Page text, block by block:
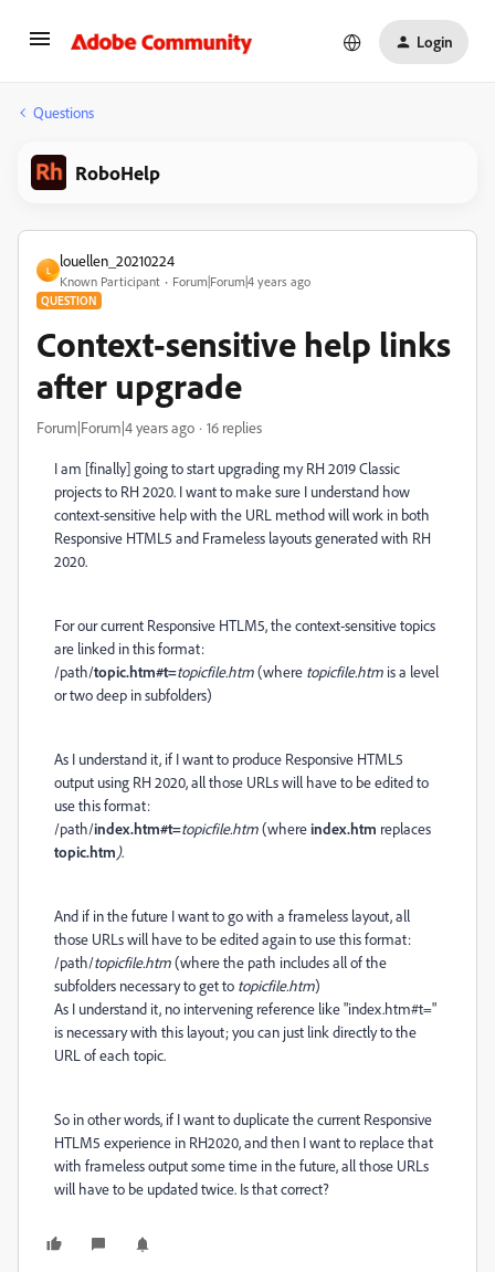
Login
Questions
RoboHelp
L
louellen_20210224
Known Participant Forum|Forum|4 years ago
QUESTION
Context-sensitive help links
after upgrade
Forum|Forum|4 years ago 16 replies
I am [finally] going to start upgrading my RH 2019 Classic
projects to RH 2020. I want to make sure I understand how
context-sensitive help with the URL method will work in both
Responsive HTML5 and Frameless layouts generated with RH
2020.
For our current Responsive HTLM5, the context-sensitive topics
are linked in this format:
/path/topic.htm#t=topicfile.htm(where topicfile.htm is a level
or two deep in subfolders)
As I understand it, if I want to produce Responsive HTML5
output using RH 2020, all those URLs will have to be edited to
use this format:
/path/index.htm#t=topicfile.htm(whereindex.htm replaces
topic.htm).
And if in the future I want to go with a frameless layout, all
those URLs will have to be edited again to use this format:
/path/topicfile.htm(where the path includes all of the
subfolders necessary to get to topicfile.htm)
As I understand it, no intervening reference like "index.htm#t="
is necessary with this layout; you can just link directly to the
URL of each topic.
So in other words, if I want to duplicate the current Responsive
HTLM5 experience in RH2020, and then I want to replace that
with frameless output some time in the future, all those URLs
will have to be updated twice. Is that correct?